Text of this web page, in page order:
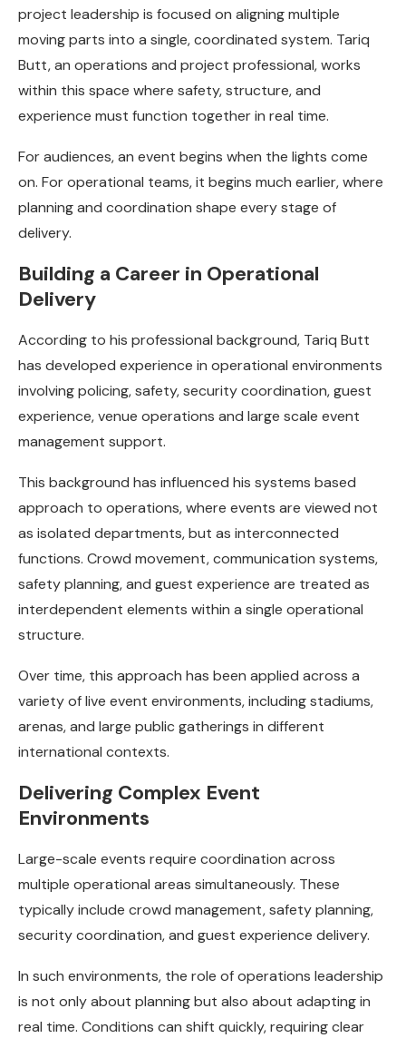
project leadership is focused on aligning multiple
moving parts into a single, coordinated system. Tariq
Butt, an operations and project professional, works
within this space where safety, structure, and
experience must function together in real time.
For audiences, an event begins when the lights come
on. For operational teams, it begins much earlier, where
planning and coordination shape every stage of
delivery.
Building a Career in Operational
Delivery
According to his professional background, Tariq Butt
has developed experience in operational environments
involving policing, safety, security coordination, guest
experience, venue operations and large scale event
management support.
This background has influenced his systems based
approach to operations, where events are viewed not
as isolated departments, but as interconnected
functions. Crowd movement, communication systems,
safety planning, and guest experience are treated as
interdependent elements within a single operational
structure.
Over time, this approach has been applied across a
variety of live event environments, including stadiums,
arenas, and large public gatherings in different
international contexts.
Delivering Complex Event
Environments
Large-scale events require coordination across
multiple operational areas simultaneously. These
typically include crowd management, safety planning,
security coordination, and guest experience delivery.
In such environments, the role of operations leadership
is not only about planning but also about adapting in
real time. Conditions can shift quickly, requiring clear